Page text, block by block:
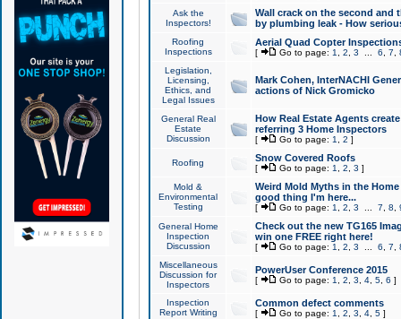
Ask the
Inspectors!
Wall crack on the second and
by plumbing leak - How
Roofing
Inspections
Aerial Quad Copter
[ Go to page: 1 2 3 6 7
Legislation,
Licensing,
Ethics, and
Legal Issues
Mark Cohen, InterNACHI
actions of Nick Gromicko
General Real
Estate
Discussion
How Real Estate Agents
referring 3 Home Inspectors
[ Go to page: 1 2 ]
Roofing Snow Covered Roofs
[ Go to page: 1 2 3 ]
Mold &
Environmental
Testing
Weird Mold Myths in the
good thing I'm here...
[ Go to page: 1 2 3 7 8
General Home
Inspection
Discussion
Check out the new TG165
win one FREE right here!
[ Go to page: 1 2 3 6 7
Miscellaneous
Discussion for
Inspectors
PowerUser Conference 2015
[ Go to page: 1 2 3 4, 5, 6 ]
Inspection
Report Writing
Common defect comments
[ Go to page: 1 2 3 4, 5]